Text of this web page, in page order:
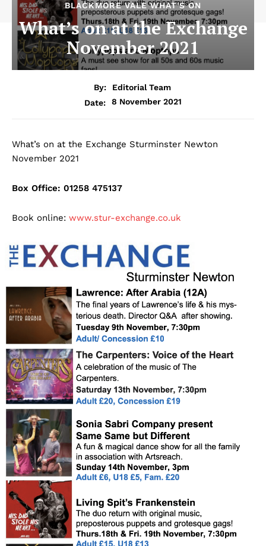
BLACKMORE VALE WHAT'S ON
What’s on at the Exchange
November 2021
By:
Editorial Team
Date:
8 November 2021
What’s on at the Exchange Sturminster Newton
November 2021
Box Office: 01258 475137
Book online: www.stur-exchange.co.uk